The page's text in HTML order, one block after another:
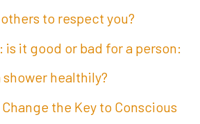
to respect you?
is it good or bad for a person:
shower healthily?
the Key to Conscious